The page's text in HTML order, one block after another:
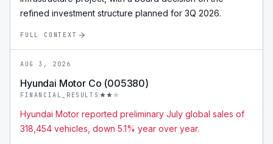
refined investment structure planned for 3Q 2026.
FULL CONTEXT
AUG 3, 2026
Hyundai Motor Co (005380)
FINANCIAL_RESULTS
Hyundai Motor reported preliminary July global sales of
318,454 vehicles, down 5.1% year over year.